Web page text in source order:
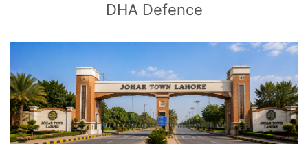
DHA Defence
CLICK TO EXPLORE